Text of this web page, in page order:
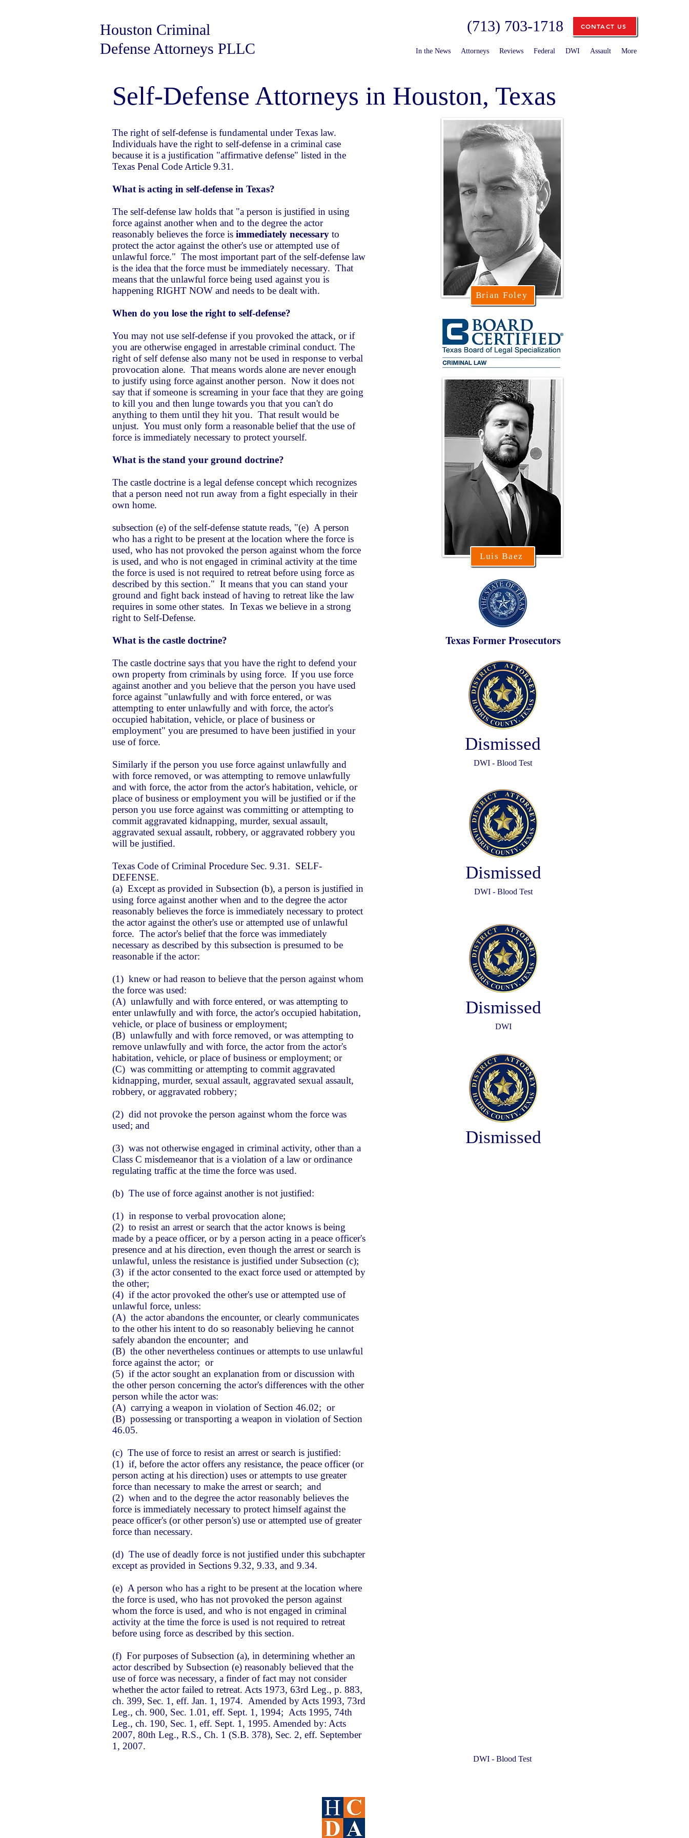
Houston Criminal
Defense Attorneys PLLC
(713) 703-1718 CONTACT US
In the News Attorneys Reviews Federal DWI Assault More
Self-Defense Attorneys in Houston, Texas
The right of self-defense is fundamental under Texas law.
Individuals have the right to self-defense in a criminal case
because it is a justification "affirmative defense" listed in the
Texas Penal Code Article 9.31.
What is acting in self-defense in Texas?
The self-defense law holds that "a person is justified in using
force against another when and to the degree the actor
reasonably believes the force is immediately necessary to
protect the actor against the other's use or attempted use of
unlawful force." The most important part of the self-defense law
is the idea that the force must be immediately necessary. That
means that the unlawful force being used against you is
happening RIGHT NOW and needs to be dealt with.
When do you lose the right to self-defense?
You may not use self-defense if you provoked the attack, or if
you are otherwise engaged in arrestable criminal conduct. The
right of self defense also many not be used in response to verbal
provocation alone. That means words alone are never enough
to justify using force against another person. Now it does not
say that if someone is screaming in your face that they are going
to kill you and then lunge towards you that you can't do
anything to them until they hit you. That result would be
unjust. You must only form a reasonable belief that the use of
force is immediately necessary to protect yourself.
What is the stand your ground doctrine?
The castle doctrine is a legal defense concept which recognizes
that a person need not run away from a fight especially in their
own home.
subsection (e) of the self-defense statute reads, "​(e) A person
who has a right to be present at the location where the force is
used, who has not provoked the person against whom the force
is used, and who is not engaged in criminal activity at the time
the force is used is not required to retreat before using force as
described by this section." It means that you can stand your
ground and fight back instead of having to retreat like the law
requires in some other states. In Texas we believe in a strong
right to Self-Defense.
What is the castle doctrine?
The castle doctrine says that you have the right to defend your
own property from criminals by using force. If you use force
against another and you believe that the person you have used
force against "unlawfully and with force entered, or was
attempting to enter unlawfully and with force, the actor's
occupied habitation, vehicle, or place of business or
employment" you are presumed to have been justified in your
use of force.
Similarly if the person you use force against unlawfully and
with force removed, or was attempting to remove unlawfully
and with force, the actor from the actor's habitation, vehicle, or
place of business or employment you will be justified or if the
person you use force against was committing or attempting to
commit aggravated kidnapping, murder, sexual assault,
aggravated sexual assault, robbery, or aggravated robbery you
will be justified.
Texas Code of Criminal Procedure Sec. 9.31. SELF-
DEFENSE.
(a) Except as provided in Subsection (b), a person is justified in
using force against another when and to the degree the actor
reasonably believes the force is immediately necessary to protect
the actor against the other's use or attempted use of unlawful
force. The actor's belief that the force was immediately
necessary as described by this subsection is presumed to be
reasonable if the actor:
(1) knew or had reason to believe that the person against whom
the force was used:
(A) unlawfully and with force entered, or was attempting to
enter unlawfully and with force, the actor's occupied habitation,
vehicle, or place of business or employment;
(B) unlawfully and with force removed, or was attempting to
remove unlawfully and with force, the actor from the actor's
habitation, vehicle, or place of business or employment; or
(C) was committing or attempting to commit aggravated
kidnapping, murder, sexual assault, aggravated sexual assault,
robbery, or aggravated robbery;
(2) did not provoke the person against whom the force was
used; and
(3) was not otherwise engaged in criminal activity, other than a
Class C misdemeanor that is a violation of a law or ordinance
regulating traffic at the time the force was used.
(b) The use of force against another is not justified:
(1) in response to verbal provocation alone;
(2) to resist an arrest or search that the actor knows is being
made by a peace officer, or by a person acting in a peace officer's
presence and at his direction, even though the arrest or search is
unlawful, unless the resistance is justified under Subsection (c);
(3) if the actor consented to the exact force used or attempted by
the other;
(4) if the actor provoked the other's use or attempted use of
unlawful force, unless:
(A) the actor abandons the encounter, or clearly communicates
to the other his intent to do so reasonably believing he cannot
safely abandon the encounter; and
(B) the other nevertheless continues or attempts to use unlawful
force against the actor; or
(5) if the actor sought an explanation from or discussion with
the other person concerning the actor's differences with the other
person while the actor was:
(A) carrying a weapon in violation of Section 46.02; or
(B) possessing or transporting a weapon in violation of Section
46.05.
(c) The use of force to resist an arrest or search is justified:
(1) if, before the actor offers any resistance, the peace officer (or
person acting at his direction) uses or attempts to use greater
force than necessary to make the arrest or search; and
(2) when and to the degree the actor reasonably believes the
force is immediately necessary to protect himself against the
peace officer's (or other person's) use or attempted use of greater
force than necessary.
(d) The use of deadly force is not justified under this subchapter
except as provided in Sections 9.32, 9.33, and 9.34.
(e) A person who has a right to be present at the location where
the force is used, who has not provoked the person against
whom the force is used, and who is not engaged in criminal
activity at the time the force is used is not required to retreat
before using force as described by this section.
(f) For purposes of Subsection (a), in determining whether an
actor described by Subsection (e) reasonably believed that the
use of force was necessary, a finder of fact may not consider
whether the actor failed to retreat. Acts 1973, 63rd Leg., p. 883,
ch. 399, Sec. 1, eff. Jan. 1, 1974. Amended by Acts 1993, 73rd
Leg., ch. 900, Sec. 1.01, eff. Sept. 1, 1994; Acts 1995, 74th
Leg., ch. 190, Sec. 1, eff. Sept. 1, 1995. Amended by: Acts
2007, 80th Leg., R.S., Ch. 1 (S.B. 378), Sec. 2, eff. September
1, 2007.
Brian Foley
Luis Baez
Texas Former Prosecutors
Dismissed
DWI - Blood Test
Dismissed
DWI - Blood Test
Dismissed
DWI
Dismissed
DWI - Blood Test